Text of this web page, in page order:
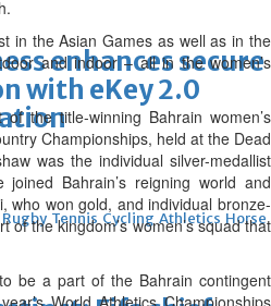
enhances secure
with eKey 2.0
Rugby Tennis Cycling Athletics Horse
in the Asian Games as well as in the
and indoor – all in the women’s
the title-winning Bahrain women’s
Championships, held at the Dead
was the individual silver-medallist
Bahrain’s reigning world and
who won gold, and individual bronze-
of the kingdom’s women’s squad that
be a part of the Bahrain contingent
World Athletics Championships